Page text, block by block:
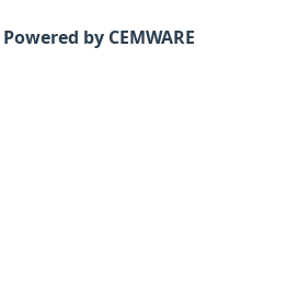
Powered by CEMWARE